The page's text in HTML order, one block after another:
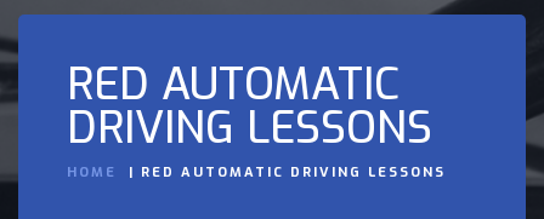
RED AUTOMATIC
DRIVING LESSONS
HOME RED AUTOMATIC DRIVING LESSONS